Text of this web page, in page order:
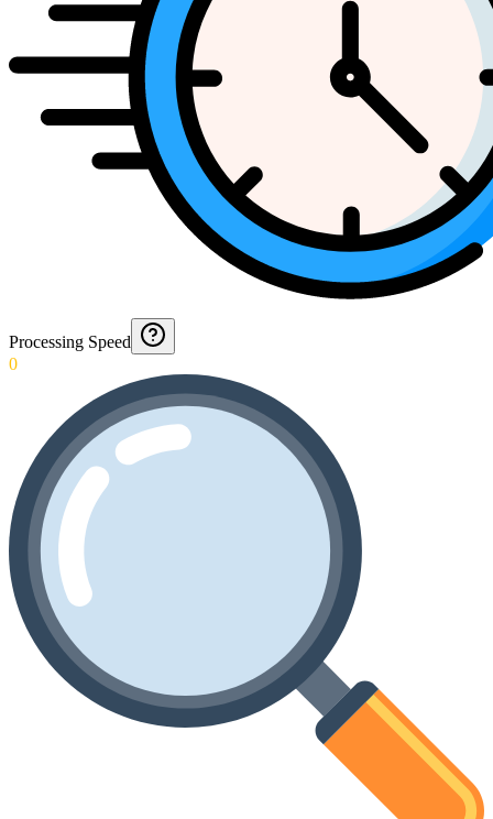
Processing Speed
0